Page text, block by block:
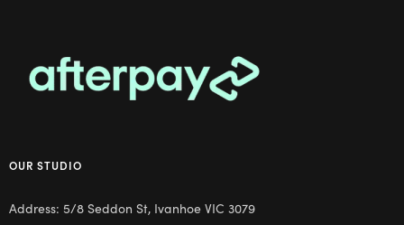
OUR STUDIO
Address: 5/8 Seddon St, Ivanhoe VIC 3079